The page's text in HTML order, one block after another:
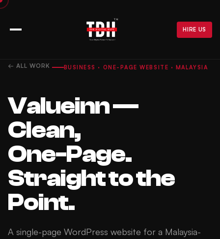
HIRE US
← ALL WORK BUSINESS · ONE-PAGE WEBSITE · MALAYSIA
Valueinn —
Clean,
One-Page.
Straight to the
Point.
A single-page WordPress website for a Malaysia-